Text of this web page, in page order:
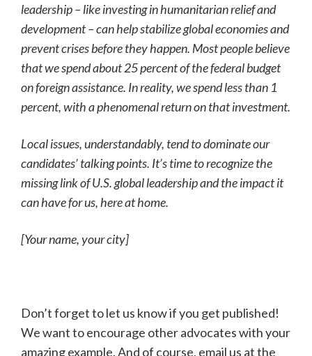
leadership – like investing in humanitarian relief and
development – can help stabilize global economies and
prevent crises before they happen. Most people believe
that we spend about 25 percent of the federal budget
on foreign assistance. In reality, we spend less than 1
percent, with a phenomenal return on that investment.
Local issues, understandably, tend to dominate our
candidates’ talking points. It’s time to recognize the
missing link of U.S. global leadership and the impact it
can have for us, here at home.
[Your name, your city]
Don’t forget to let us know if you get published!
We want to encourage other advocates with your
amazing example. And of course, email us at the